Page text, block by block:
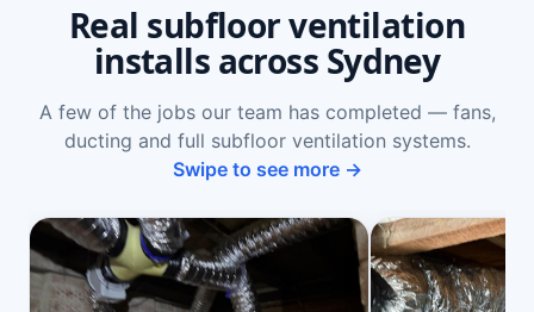
Real subfloor ventilation
installs across Sydney
A few of the jobs our team has completed — fans,
ducting and full subfloor ventilation systems.
Swipe to see more →